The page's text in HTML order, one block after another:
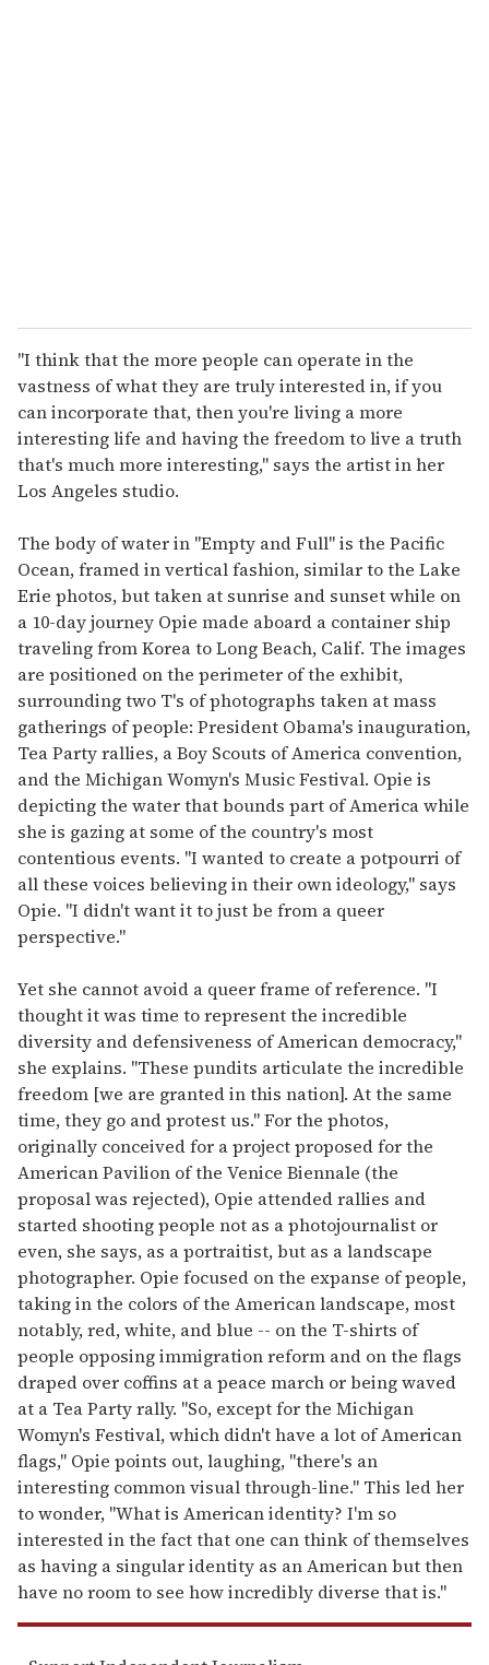
"I think that the more people can operate in the
vastness of what they are truly interested in, if you
can incorporate that, then you're living a more
interesting life and having the freedom to live a truth
that's much more interesting," says the artist in her
Los Angeles studio.
The body of water in "Empty and Full" is the Pacific
Ocean, framed in vertical fashion, similar to the Lake
Erie photos, but taken at sunrise and sunset while on
a 10-day journey Opie made aboard a container ship
traveling from Korea to Long Beach, Calif. The images
are positioned on the perimeter of the exhibit,
surrounding two T's of photographs taken at mass
gatherings of people: President Obama's inauguration,
Tea Party rallies, a Boy Scouts of America convention,
and the Michigan Womyn's Music Festival. Opie is
depicting the water that bounds part of America while
she is gazing at some of the country's most
contentious events. "I wanted to create a potpourri of
all these voices believing in their own ideology," says
Opie. "I didn't want it to just be from a queer
perspective."
Yet she cannot avoid a queer frame of reference. "I
thought it was time to represent the incredible
diversity and defensiveness of American democracy,"
she explains. "These pundits articulate the incredible
freedom [we are granted in this nation]. At the same
time, they go and protest us." For the photos,
originally conceived for a project proposed for the
American Pavilion of the Venice Biennale (the
proposal was rejected), Opie attended rallies and
started shooting people not as a photojournalist or
even, she says, as a portraitist, but as a landscape
photographer. Opie focused on the expanse of people,
taking in the colors of the American landscape, most
notably, red, white, and blue -- on the T-shirts of
people opposing immigration reform and on the flags
draped over coffins at a peace march or being waved
at a Tea Party rally. "So, except for the Michigan
Womyn's Festival, which didn't have a lot of American
flags," Opie points out, laughing, "there's an
interesting common visual through-line." This led her
to wonder, "What is American identity? I'm so
interested in the fact that one can think of themselves
as having a singular identity as an American but then
have no room to see how incredibly diverse that is."